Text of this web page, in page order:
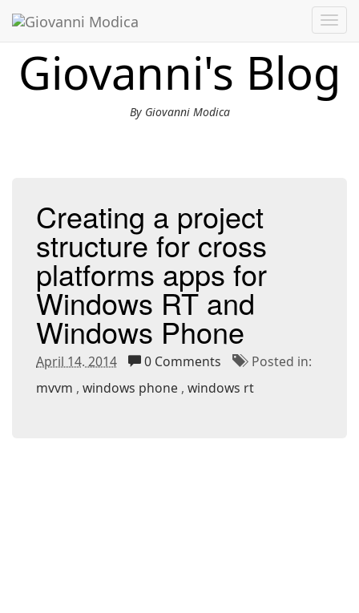
Giovanni's Blog
By Giovanni Modica
Creating a project
structure for cross
platforms apps for
Windows RT and
Windows Phone
April 14. 2014 0 Comments
Posted in:
mvvm windows phone windows rt